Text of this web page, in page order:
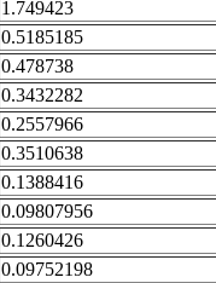
1.749423
0.5185185
0.478738
0.3432282
0.2557966
0.3510638
0.1388416
0.09807956
0.1260426
0.09752198